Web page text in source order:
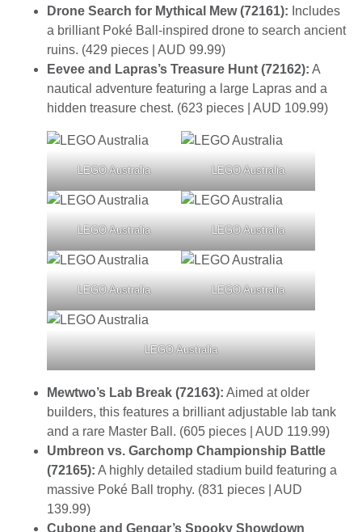
Drone Search for Mythical Mew (72161): Includes
a brilliant Poké Ball-inspired drone to search ancient
ruins. (429 pieces | AUD 99.99)
Eevee and Lapras’s Treasure Hunt (72162): A
nautical adventure featuring a large Lapras and a
hidden treasure chest. (623 pieces | AUD 109.99)
LEGO Australia LEGO Australia
LEGO Australia LEGO Australia
LEGO Australia LEGO Australia
LEGO Australia
Mewtwo’s Lab Break (72163): Aimed at older
builders, this features a brilliant adjustable lab tank
and a rare Master Ball. (605 pieces | AUD 119.99)
Umbreon vs. Garchomp Championship Battle
(72165): A highly detailed stadium build featuring a
massive Poké Ball trophy. (831 pieces | AUD
139.99)
Cubone and Gengar’s Spooky Showdown